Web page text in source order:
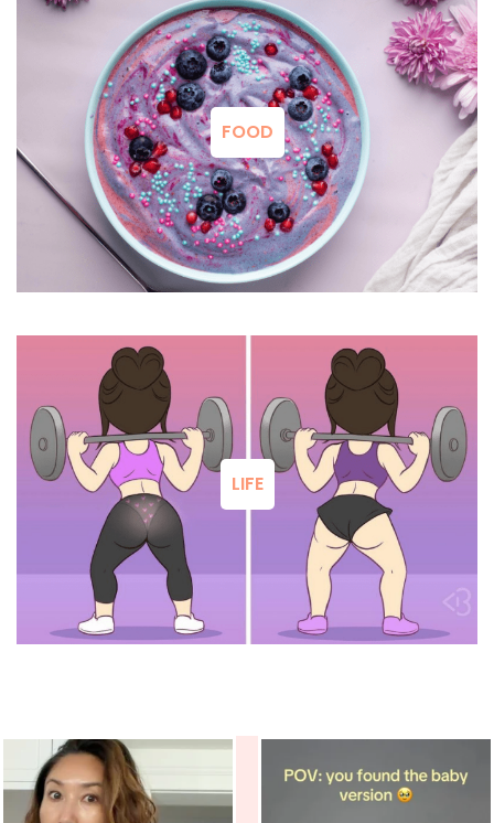
FOOD
LIFE